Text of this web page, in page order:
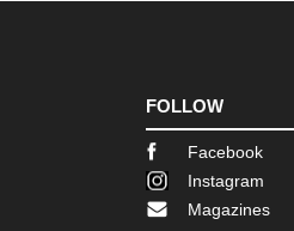
FOLLOW
Facebook
Instagram
Magazines